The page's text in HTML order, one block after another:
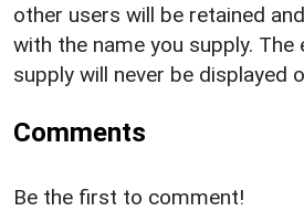
other users will be retained
with the name you supply. The
supply will never be displayed
Comments
Be the first to comment!